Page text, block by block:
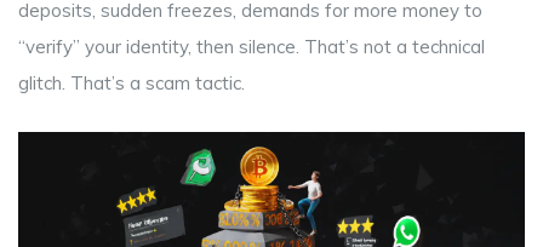
deposits, sudden freezes, demands for more money to
“verify” your identity, then silence. That’s not a technical
glitch. That’s a scam tactic.